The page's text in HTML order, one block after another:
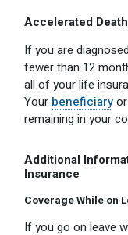
Accelerated
If you are
fewer than 12
all of your life
Your beneficiary
remaining in your
Additional
Insurance
Coverage While on
If you go on leave